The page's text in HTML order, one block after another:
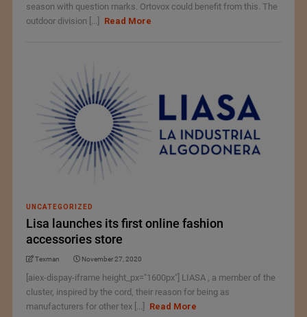
season with question marks. Ortovox could benefit from this. The
outdoor division [...]
Read More
UNCATEGORIZED
Lisa launches its first online fashion
accessories store
Texman November 27, 2020
[aiex-dispay-iframe height_px="1600px"] LIASA , a member of the
cluster, inspired by the cord, their reason for being as
manufacturers for other tex [...]
Read More